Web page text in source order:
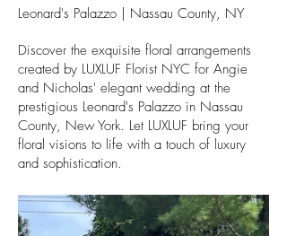
Leonard's Palazzo | Nassau County, NY
Discover the exquisite floral arrangements
created by LUXLUF Florist NYC for Angie
and Nicholas' elegant wedding at the
prestigious Leonard's Palazzo in Nassau
County, New York. Let LUXLUF bring your
floral visions to life with a touch of luxury
and sophistication.